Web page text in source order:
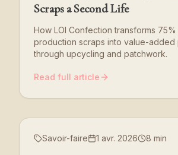
Scraps a Second Life
How LOI Confection transforms 75%
production scraps into value-added
through upcycling and patchwork.
Read full article
Savoir-faire 1 avr. 2026 8 min